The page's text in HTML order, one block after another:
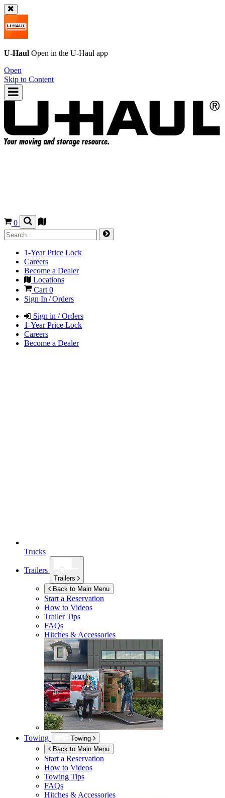
U-Haul Open in the U-Haul app
Open
Skip to Content
0
1-Year Price Lock
Careers
Become a Dealer
Locations
Cart 0
Sign In / Orders
Sign in / Orders
1-Year Price Lock
Careers
Become a Dealer
Trucks
Trailers
Trailers
Back to Main Menu
Start a Reservation
How to Videos
Trailer Tips
FAQs
Hitches & Accessories
Towing
Towing
Back to Main Menu
Start a Reservation
How to Videos
Towing Tips
FAQs
Hitches & Accessories